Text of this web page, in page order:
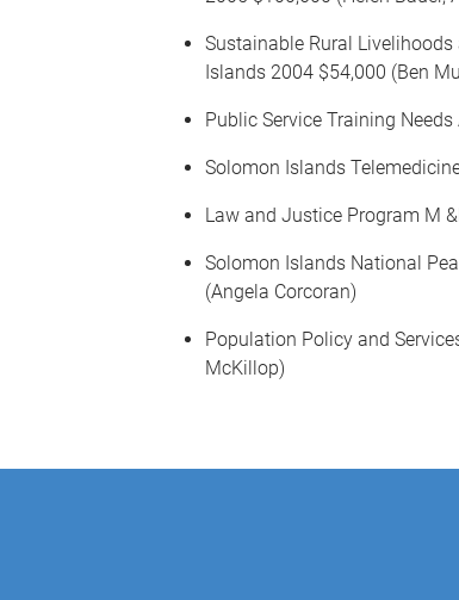
Sustainable Rural
Islands 2004 $54,000 (Ben
Public Service Training
Solomon Islands
Law and Justice Program M
Solomon Islands National
(Angela Corcoran)
Population Policy and
McKillop)